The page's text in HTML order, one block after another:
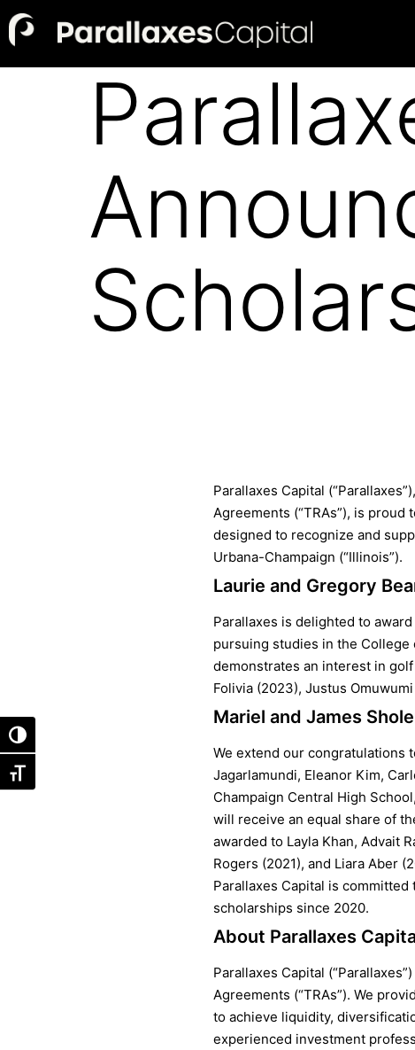
Toggle High Contrast
Toggle Font size
Parallaxes Capital
Agreements (“TRAs”), is
designed to recognize and
Urbana-Champaign (“Illinois”).
Laurie and Gregory
Parallaxes is delighted to
pursuing studies in the
demonstrates an interest in
Folivia (2023), Justus
Mariel and James
We extend our congratulations
Jagarlamundi, Eleanor Kim,
Champaign Central High
will receive an equal share of
awarded to Layla Khan, Advait
Rogers (2021), and Liara Aber
Parallaxes Capital is
scholarships since 2020.
About Parallaxes
Parallaxes Capital
Agreements (“TRAs”). We
to achieve liquidity,
experienced investment